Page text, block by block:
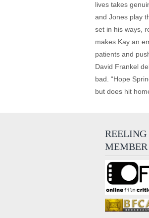
lives takes
and Jones play
set in his ways,
makes Kay an
patients and
David Frankel
bad. “Hope
but does hit
REELING